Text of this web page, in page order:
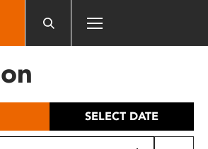
SELECT DATE